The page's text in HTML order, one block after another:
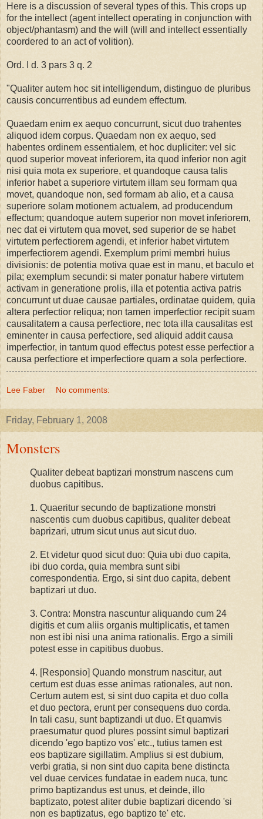
Here is a discussion of several types of this. This crops up
for the intellect (agent intellect operating in conjunction with
object/phantasm) and the will (will and intellect essentially
coordered to an act of volition).
Ord. I d. 3 pars 3 q. 2
"Qualiter autem hoc sit intelligendum, distinguo de pluribus
causis concurrentibus ad eundem effectum.
Quaedam enim ex aequo concurrunt, sicut duo trahentes
aliquod idem corpus. Quaedam non ex aequo, sed
habentes ordinem essentialem, et hoc dupliciter: vel sic
quod superior moveat inferiorem, ita quod inferior non agit
nisi quia mota ex superiore, et quandoque causa talis
inferior habet a superiore virtutem illam seu formam qua
movet, quandoque non, sed formam ab alio, et a causa
superiore solam motionem actualem, ad producendum
effectum; quandoque autem superior non movet inferiorem,
nec dat ei virtutem qua movet, sed superior de se habet
virtutem perfectiorem agendi, et inferior habet virtutem
imperfectiorem agendi. Exemplum primi membri huius
divisionis: de potentia motiva quae est in manu, et baculo et
pila; exemplum secundi: si mater ponatur habere virtutem
activam in generatione prolis, illa et potentia activa patris
concurrunt ut duae causae partiales, ordinatae quidem, quia
altera perfectior reliqua; non tamen imperfectior recipit suam
causalitatem a causa perfectiore, nec tota illa causalitas est
eminenter in causa perfectiore, sed aliquid addit causa
imperfectior, in tantum quod effectus potest esse perfectior a
causa perfectiore et imperfectiore quam a sola perfectiore.
Lee Faber No comments:
Friday, February 1, 2008
Monsters
Qualiter debeat baptizari monstrum nascens cum
duobus capitibus.
1. Quaeritur secundo de baptizatione monstri
nascentis cum duobus capitibus, qualiter debeat
baprizari, utrum sicut unus aut sicut duo.
2. Et videtur quod sicut duo: Quia ubi duo capita,
ibi duo corda, quia membra sunt sibi
correspondentia. Ergo, si sint duo capita, debent
baptizari ut duo.
3. Contra: Monstra nascuntur aliquando cum 24
digitis et cum aliis organis multiplicatis, et tamen
non est ibi nisi una anima rationalis. Ergo a simili
potest esse in capitibus duobus.
4. [Responsio] Quando monstrum nascitur, aut
certum est duas esse animas rationales, aut non.
Certum autem est, si sint duo capita et duo colla
et duo pectora, erunt per consequens duo corda.
In tali casu, sunt baptizandi ut duo. Et quamvis
praesumatur quod plures possint simul baptizari
dicendo 'ego baptizo vos' etc., tutius tamen est
eos baptizare sigillatim. Amplius si est dubium,
verbi gratia, si non sint duo capita bene distincta
vel duae cervices fundatae in eadem nuca, tunc
primo baptizandus est unus, et deinde, illo
baptizato, potest aliter dubie baptizari dicendo 'si
non es baptizatus, ego baptizo te' etc.